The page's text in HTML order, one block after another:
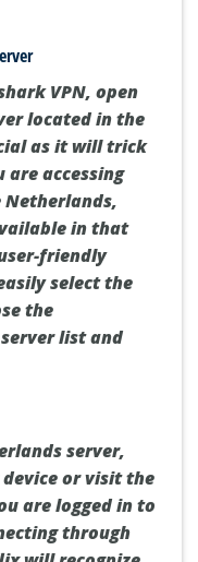
VPN, open
located in the
as it will trick
accessing
in that
friendly
select the
the
list and
server,
or visit the
are logged in to
through